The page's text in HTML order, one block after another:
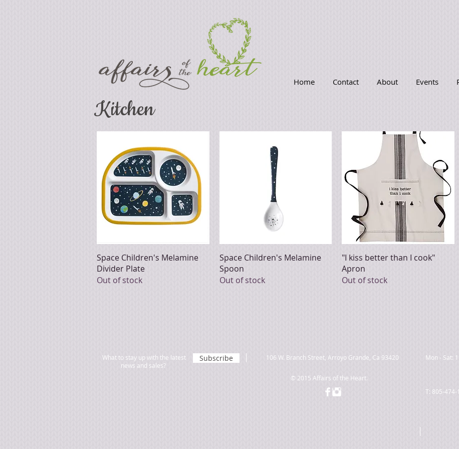
Home Contact About Events
Kitchen
Quick View
Space Children's Melamine
Divider Plate
Out of stock
Quick View
Space Children's Melamine
Spoon
Out of stock
Quick View
"I kiss better than I cook"
Apron
Out of stock
What to stay up with the latest
news and sales?
Subscribe 106 W. Branch Street, Arroyo Grande, Ca 93420 Mon - Sat:
© 2015 Affairs of the Heart.
T: 805-474-